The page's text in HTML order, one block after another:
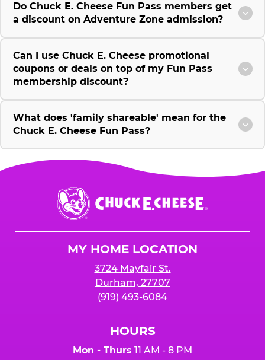
Do Chuck E. Cheese Fun Pass members get
a discount on Adventure Zone admission?
Can I use Chuck E. Cheese promotional
coupons or deals on top of my Fun Pass
membership discount?
What does 'family shareable' mean for the
Chuck E. Cheese Fun Pass?
Chuck
E.
Cheese
MY HOME LOCATION
3724 Mayfair St.
Durham, 27707
(919) 493-6084
HOURS
Mon - Thurs 11 AM - 8 PM